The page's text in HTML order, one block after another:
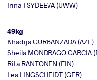
Irina TSYDEEVA (UWW)
49kg
Khadija GURBANZADA (AZE)
Sheila MONDRAGO GARCIA
Rita RANTONEN (FIN)
Lea LINGSCHEIDT (GER)